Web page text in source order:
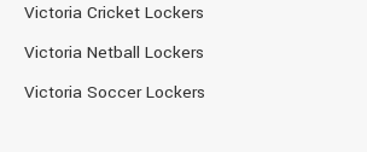
Victoria Cricket Lockers
Victoria Netball Lockers
Victoria Soccer Lockers